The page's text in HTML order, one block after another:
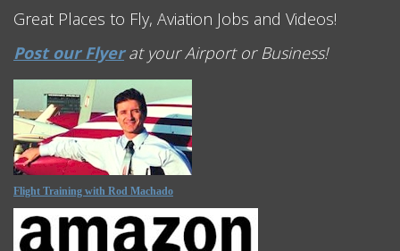
Great Places to Fly, Aviation Jobs and Videos!
Post our Flyerat your Airport or Business!
Flight Training with Rod Machado